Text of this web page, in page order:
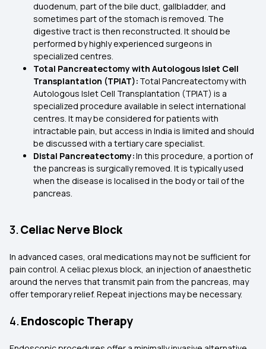
duodenum, part of the bile duct, gallbladder, and
sometimes part of the stomach is removed. The
digestive tract is then reconstructed. It should be
performed by highly experienced surgeons in
specialized centres.
Total Pancreatectomy with Autologous Islet Cell
Transplantation (TPIAT): Total Pancreatectomy with
Autologous Islet Cell Transplantation (TPIAT) is a
specialized procedure available in select international
centres. It may be considered for patients with
intractable pain, but access in India is limited and should
be discussed with a tertiary care specialist.
Distal Pancreatectomy:In this procedure, a portion of
the pancreas is surgically removed. It is typically used
when the disease is localised in the body or tail of the
pancreas.
3.Celiac Nerve Block
In advanced cases, oral medications may not be sufficient for
pain control. A celiac plexus block, an injection of anaesthetic
around the nerves that transmit pain from the pancreas, may
offer temporary relief. Repeat injections may be necessary.
4.Endoscopic Therapy